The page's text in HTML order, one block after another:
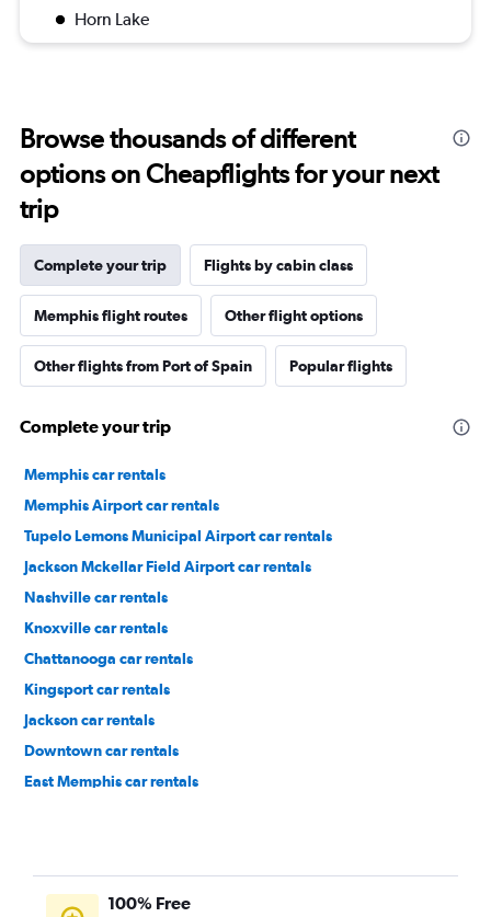
Horn Lake
Browse thousands of different
options on Cheapflights for your next
trip
Complete your trip Flights by cabin class
Memphis flight routes Other flight options
Other flights from Port of Spain Popular flights
Complete your trip
Memphis car rentals
Memphis Airport car rentals
Tupelo Lemons Municipal Airport car rentals
Jackson Mckellar Field Airport car rentals
Nashville car rentals
Knoxville car rentals
Chattanooga car rentals
Kingsport car rentals
Jackson car rentals
Downtown car rentals
East Memphis car rentals
100% Free